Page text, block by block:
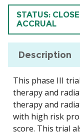
TRIAL
STATUS:
ACCRUAL
Description
This phase III
therapy and
therapy and
with high risk
score. This trial